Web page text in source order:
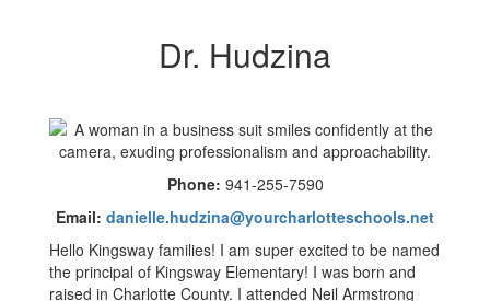
Dr. Hudzina
Phone: 941-255-7590
Email: danielle.hudzina@yourcharlotteschools.net
Hello Kingsway families! I am super excited to be named
the principal of Kingsway Elementary! I was born and
raised in Charlotte County. I attended Neil Armstrong